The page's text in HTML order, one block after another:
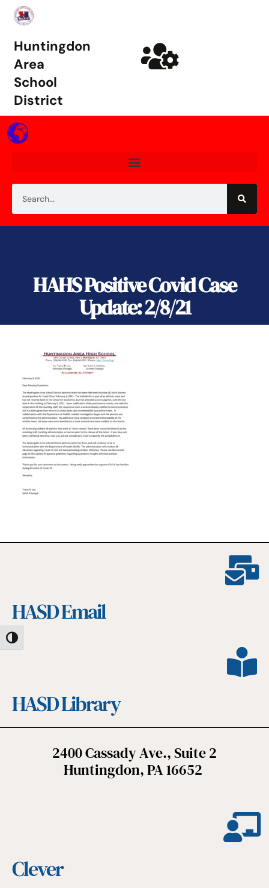
Toggle High Contrast
Huntingdon
Area
School
District
HAHS Positive Covid Case
Update: 2/8/21
HASD Email
HASD Library
2400 Cassady Ave., Suite 2
Huntingdon, PA 16652
Clever